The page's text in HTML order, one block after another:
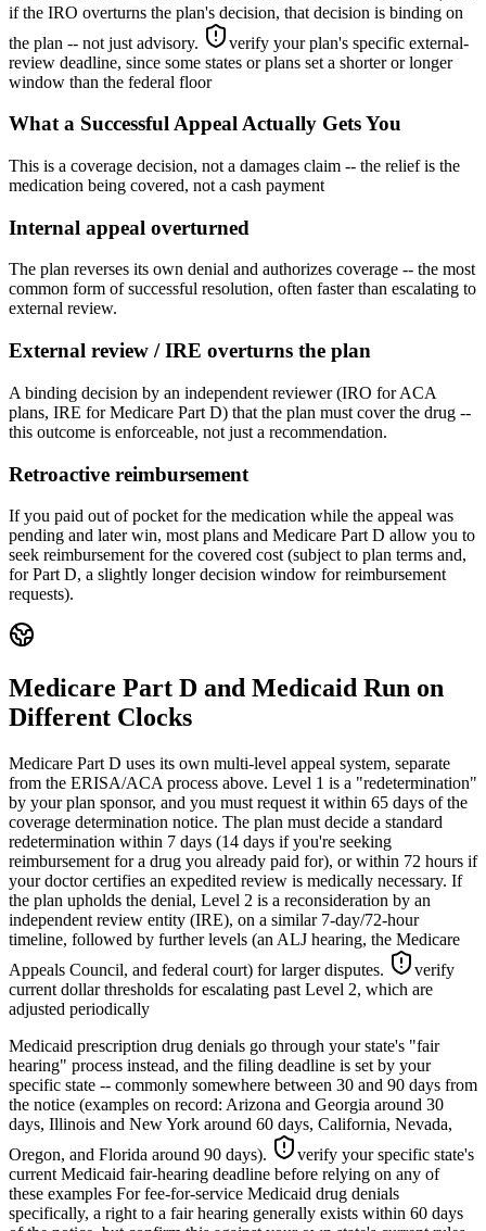
if the IRO overturns the plan's decision, that decision is binding on
the plan -- not just advisory.
verify your plan's specific external-
review deadline, since some states or plans set a shorter or longer
window than the federal floor
What a Successful Appeal Actually Gets You
This is a coverage decision, not a damages claim -- the relief is the
medication being covered, not a cash payment
Internal appeal overturned
The plan reverses its own denial and authorizes coverage -- the most
common form of successful resolution, often faster than escalating to
external review.
External review / IRE overturns the plan
A binding decision by an independent reviewer (IRO for ACA
plans, IRE for Medicare Part D) that the plan must cover the drug --
this outcome is enforceable, not just a recommendation.
Retroactive reimbursement
If you paid out of pocket for the medication while the appeal was
pending and later win, most plans and Medicare Part D allow you to
seek reimbursement for the covered cost (subject to plan terms and,
for Part D, a slightly longer decision window for reimbursement
requests).
Medicare Part D and Medicaid Run on
Different Clocks
Medicare Part D uses its own multi-level appeal system, separate
from the ERISA/ACA process above. Level 1 is a "redetermination"
by your plan sponsor, and you must request it within 65 days of the
coverage determination notice. The plan must decide a standard
redetermination within 7 days (14 days if you're seeking
reimbursement for a drug you already paid for), or within 72 hours if
your doctor certifies an expedited review is medically necessary. If
the plan upholds the denial, Level 2 is a reconsideration by an
independent review entity (IRE), on a similar 7-day/72-hour
timeline, followed by further levels (an ALJ hearing, the Medicare
Appeals Council, and federal court) for larger disputes.
verify
current dollar thresholds for escalating past Level 2, which are
adjusted periodically
Medicaid prescription drug denials go through your state's "fair
hearing" process instead, and the filing deadline is set by your
specific state -- commonly somewhere between 30 and 90 days from
the notice (examples on record: Arizona and Georgia around 30
days, Illinois and New York around 60 days, California, Nevada,
Oregon, and Florida around 90 days).
verify your specific state's
current Medicaid fair-hearing deadline before relying on any of
these examples For fee-for-service Medicaid drug denials
specifically, a right to a fair hearing generally exists within 60 days